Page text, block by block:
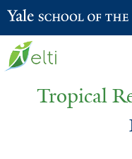
Yale School of the Environment
Tropical